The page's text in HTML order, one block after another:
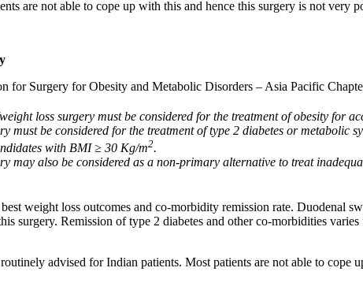
are not able to cope up with this and hence this surgery is not very
for Surgery for Obesity and Metabolic Disorders – Asia Pacific
loss surgery must be considered for the treatment of obesity for
must be considered for the treatment of type 2 diabetes or
with BMI ≥ 30 Kg/m2.
may also be considered as a non-primary alternative to treat
weight loss outcomes and co-morbidity remission rate. Duodenal
surgery. Remission of type 2 diabetes and other co-morbidities
advised for Indian patients. Most patients are not able to